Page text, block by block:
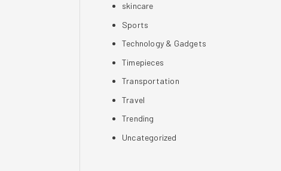
skincare
Sports
Technology & Gadgets
Timepieces
Transportation
Travel
Trending
Uncategorized